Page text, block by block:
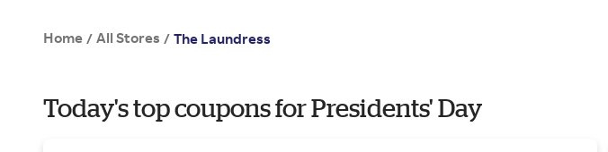
Home / All Stores / The Laundress
Today's top coupons for Presidents' Day